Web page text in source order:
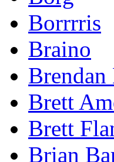
Borrrris
Braino
Brett
Brett
Brian